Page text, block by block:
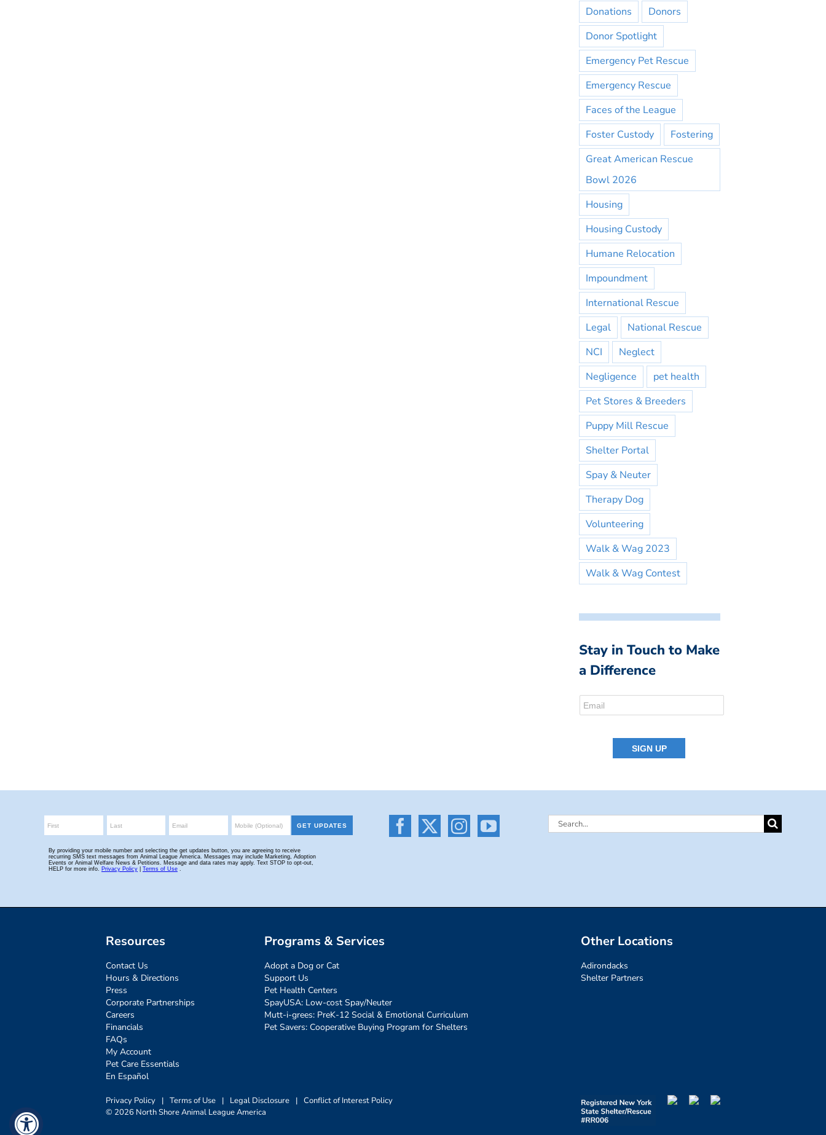
Donations
Donors
Donor Spotlight
Emergency Pet Rescue
Emergency Rescue
Faces of the League
Foster Custody
Fostering
Great American Rescue
Bowl 2026
Housing
Housing Custody
Humane Relocation
Impoundment
International Rescue
Legal
National Rescue
NCI
Neglect
Negligence
pet health
Pet Stores & Breeders
Puppy Mill Rescue
Shelter Portal
Spay & Neuter
Therapy Dog
Volunteering
Walk & Wag 2023
Walk & Wag Contest
Stay in Touch to Make
a Difference
Search
Resources
Contact Us
Hours & Directions
Press
Corporate Partnerships
Careers
Financials
FAQs
My Account
Pet Care Essentials
En Español
Programs & Services
Adopt a Dog or Cat
Support Us
Pet Health Centers
SpayUSA: Low-cost Spay/Neuter
Mutt-i-grees: PreK-12 Social & Emotional Curriculum
Pet Savers: Cooperative Buying Program for Shelters
Other Locations
Adirondacks
Shelter Partners
Privacy Policy | Terms of Use | Legal Disclosure | Conflict of Interest Policy
© 2026 North Shore Animal League America